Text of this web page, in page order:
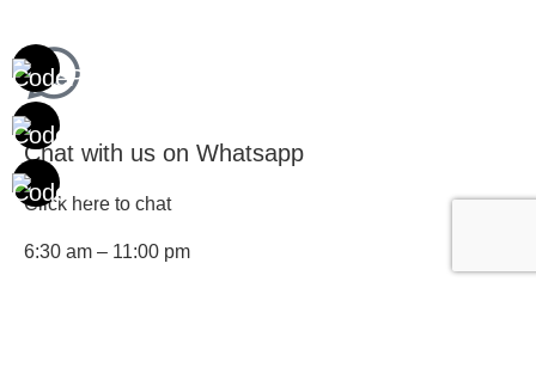
Chat with us on Whatsapp
Click here to chat
6:30 am – 11:00 pm